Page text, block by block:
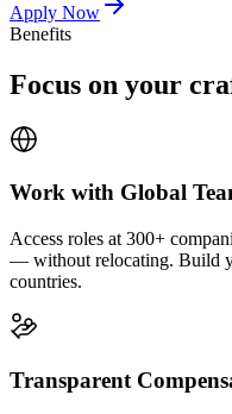
Apply Now
Benefits
Focus on your
Work with Global
Access roles at 300+
— without relocating. Build
countries.
Transparent